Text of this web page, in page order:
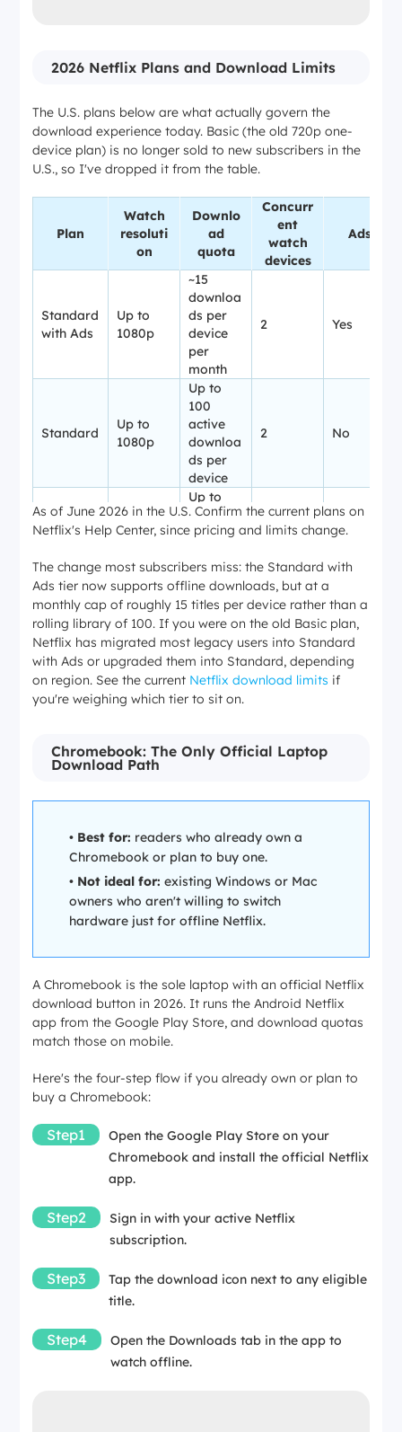
2026 Netflix Plans and Download Limits
The U.S. plans below are what actually govern the
download experience today. Basic (the old 720p one-
device plan) is no longer sold to new subscribers in the
U.S., so I've dropped it from the table.
Plan
Watch
resoluti
on
Downlo
ad
quota
Concurr
ent
watch
devices
Ads
Standard
with Ads
Up to
1080p
~15
downloa
ds per
device
per
month
2 Yes
Standard
Up to
1080p
Up to
100
active
downloa
ds per
device
2 No
Up to 4K
Up to
100
active
ds per
device
No
As of June 2026 in the U.S. Confirm the current plans on
Netflix's Help Center, since pricing and limits change.
The change most subscribers miss: the Standard with
Ads tier now supports offline downloads, but at a
monthly cap of roughly 15 titles per device rather than a
rolling library of 100. If you were on the old Basic plan,
Netflix has migrated most legacy users into Standard
with Ads or upgraded them into Standard, depending
on region. See the current Netflix download limits if
you're weighing which tier to sit on.
Chromebook: The Only Official Laptop
Download Path
• Best for: readers who already own a
Chromebook or plan to buy one.
• Not ideal for: existing Windows or Mac
owners who aren't willing to switch
hardware just for offline Netflix.
A Chromebook is the sole laptop with an official Netflix
download button in 2026. It runs the Android Netflix
app from the Google Play Store, and download quotas
match those on mobile.
Here's the four-step flow if you already own or plan to
buy a Chromebook:
Step1
Open the Google Play Store on your
Chromebook and install the official Netflix
app.
Step2
Sign in with your active Netflix
subscription.
Step3
Tap the download icon next to any eligible
title.
Step4
Open the Downloads tab in the app to
watch offline.